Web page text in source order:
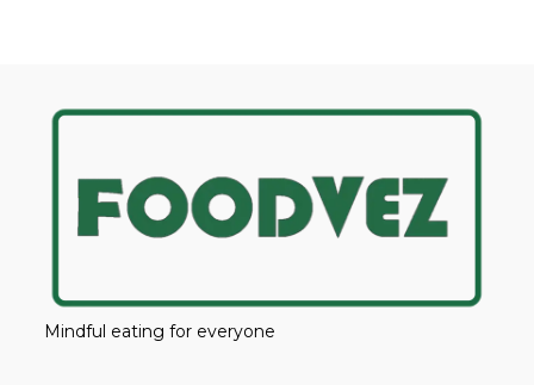
Mindful eating for everyone